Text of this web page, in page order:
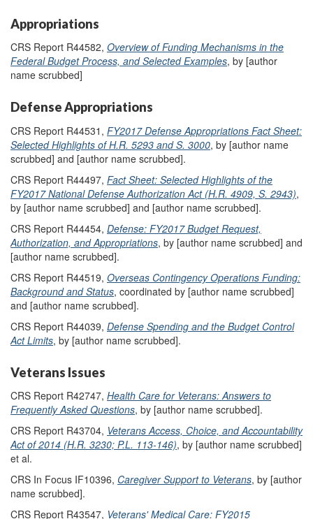
Appropriations
CRS Report R44582, Overview of Funding Mechanisms in the
Federal Budget Process, and Selected Examples, by [author
name scrubbed]
Defense Appropriations
CRS Report R44531, FY2017 Defense Appropriations Fact Sheet:
Selected Highlights of H.R. 5293 and S. 3000, by [author name
scrubbed] and [author name scrubbed].
CRS Report R44497, Fact Sheet: Selected Highlights of the
FY2017 National Defense Authorization Act (H.R. 4909, S. 2943),
by [author name scrubbed] and [author name scrubbed].
CRS Report R44454, Defense: FY2017 Budget Request,
Authorization, and Appropriations, by [author name scrubbed] and
[author name scrubbed].
CRS Report R44519, Overseas Contingency Operations Funding:
Background and Status, coordinated by [author name scrubbed]
and [author name scrubbed].
CRS Report R44039, Defense Spending and the Budget Control
Act Limits, by [author name scrubbed].
Veterans Issues
CRS Report R42747, Health Care for Veterans: Answers to
Frequently Asked Questions, by [author name scrubbed].
CRS Report R43704, Veterans Access, Choice, and Accountability
Act of 2014 (H.R. 3230; P.L. 113-146), by [author name scrubbed]
et al.
CRS In Focus IF10396, Caregiver Support to Veterans, by [author
name scrubbed].
CRS Report R43547, Veterans' Medical Care: FY2015